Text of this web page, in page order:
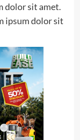
dolor sit amet.
ipsum dolor sit